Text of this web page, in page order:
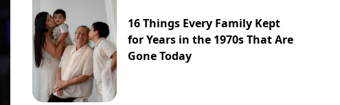
16 Things Every Family Kept
for Years in the 1970s That Are
Gone Today